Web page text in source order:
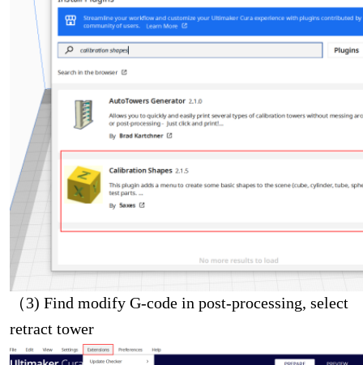
（3) Find modify G-code in post-processing, select
retract tower